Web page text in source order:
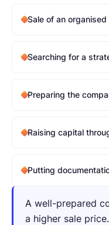
Sale of an
Searching for a
Preparing the
Raising capital
Putting
A well-prepared
a higher sale price.